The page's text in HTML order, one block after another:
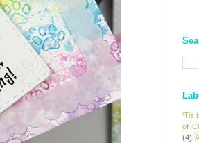
'Tis
of
(4)